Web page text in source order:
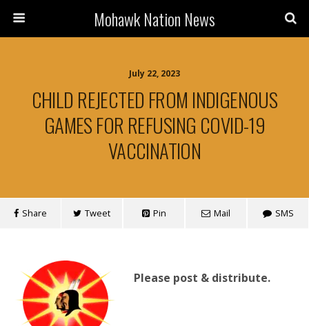
Mohawk Nation News
July 22, 2023
CHILD REJECTED FROM INDIGENOUS
GAMES FOR REFUSING COVID-19
VACCINATION
Share Tweet Pin Mail SMS
Please post & distribute.